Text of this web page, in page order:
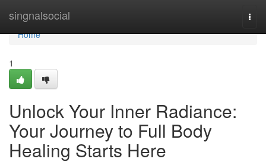
singnalsocial
Home
Home
1
Unlock Your Inner Radiance:
Your Journey to Full Body
Healing Starts Here